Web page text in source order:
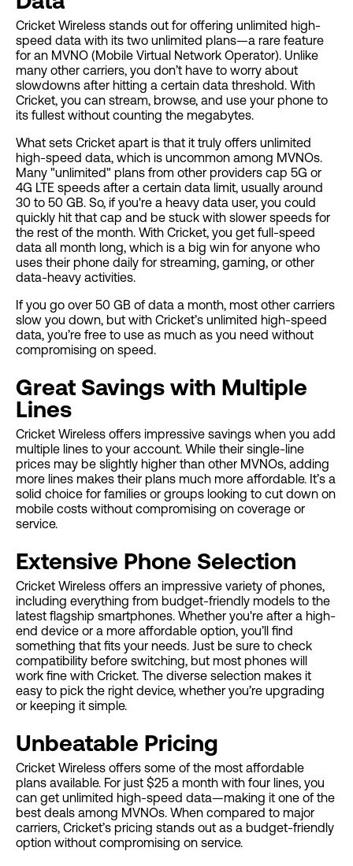
Cricket Wireless stands out for offering unlimited high-
speed data with its two unlimited plans—a rare feature
for an MVNO (Mobile Virtual Network Operator). Unlike
many other carriers, you don’t have to worry about
slowdowns after hitting a certain data threshold. With
Cricket, you can stream, browse, and use your phone to
its fullest without counting the megabytes.
What sets Cricket apart is that it truly offers unlimited
high-speed data, which is uncommon among MVNOs.
Many "unlimited" plans from other providers cap 5G or
4G LTE speeds after a certain data limit, usually around
30 to 50 GB. So, if you're a heavy data user, you could
quickly hit that cap and be stuck with slower speeds for
the rest of the month. With Cricket, you get full-speed
data all month long, which is a big win for anyone who
uses their phone daily for streaming, gaming, or other
data-heavy activities.
If you go over 50 GB of data a month, most other carriers
slow you down, but with Cricket’s unlimited high-speed
data, you’re free to use as much as you need without
compromising on speed.
Great Savings with Multiple
Lines
Cricket Wireless offers impressive savings when you add
multiple lines to your account. While their single-line
prices may be slightly higher than other MVNOs, adding
more lines makes their plans much more affordable. It’s a
solid choice for families or groups looking to cut down on
mobile costs without compromising on coverage or
service.
Extensive Phone Selection
Cricket Wireless offers an impressive variety of phones,
including everything from budget-friendly models to the
latest flagship smartphones. Whether you're after a high-
end device or a more affordable option, you’ll find
something that fits your needs. Just be sure to check
compatibility before switching, but most phones will
work fine with Cricket. The diverse selection makes it
easy to pick the right device, whether you’re upgrading
or keeping it simple.
Unbeatable Pricing
Cricket Wireless offers some of the most affordable
plans available. For just $25 a month with four lines, you
can get unlimited high-speed data—making it one of the
best deals among MVNOs. When compared to major
carriers, Cricket’s pricing stands out as a budget-friendly
option without compromising on service.